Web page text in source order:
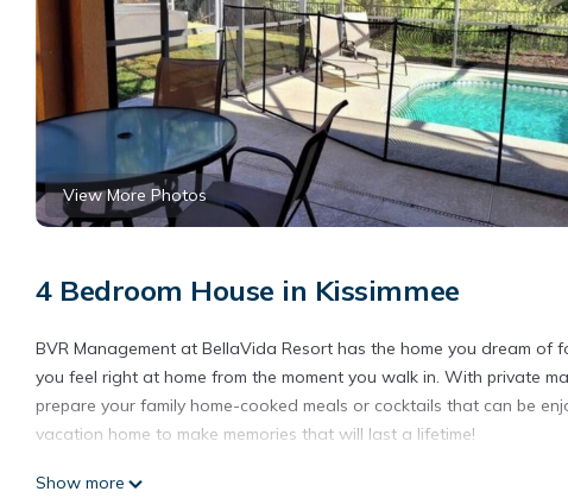
View More Photos
4 Bedroom House in Kissimmee
BVR Management at BellaVida Resort has the home you dream
you feel right at home from the moment you walk in. With private
prepare your family home-cooked meals or cocktails that can be
vacation home to make memories that will last a lifetime!
Bella Vida Home is located in Kissimmee. Bella Vida Home provides
Show more